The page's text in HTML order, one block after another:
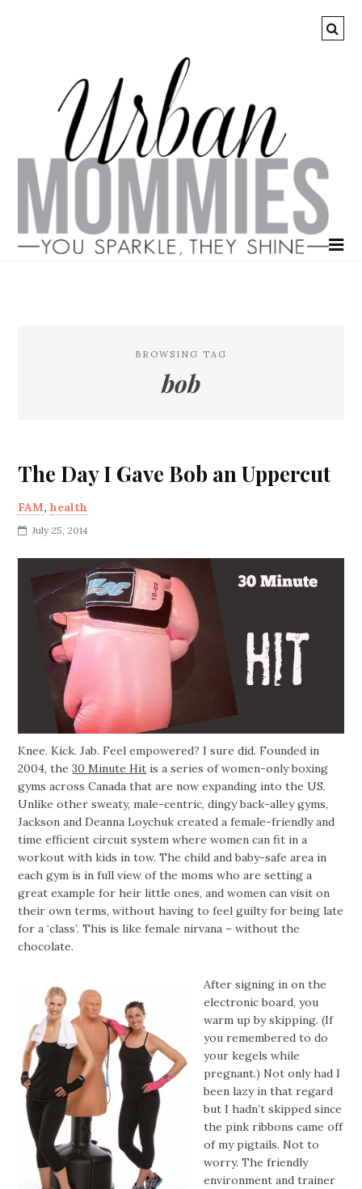
BROWSING TAG
bob
The Day I Gave Bob an Uppercut
FAM,health
July 25, 2014
Knee. Kick. Jab. Feel empowered? I sure did. Founded in
2004, the30 Minute Hit is a series of women-only boxing
gyms across Canada that are now expanding into the US.
Unlike other sweaty, male-centric, dingy back-alley gyms,
Jackson and Deanna Loychuk created a female-friendly and
time efficient circuit system where women can fit in a
workout with kids in tow. The child and baby-safe area in
each gym is in full view of the moms who are setting a
great example for heir little ones, and women can visit on
their own terms, without having to feel guilty for being late
for a ‘class’. This is like female nirvana – without the
chocolate.
After signing in on the
electronic board, you
warm up by skipping. (If
you remembered to do
your kegels while
pregnant.) Not only had I
been lazy in that regard
but I hadn’t skipped since
the pink ribbons came off
of my pigtails. Not to
worry. The friendly
environment and trainer